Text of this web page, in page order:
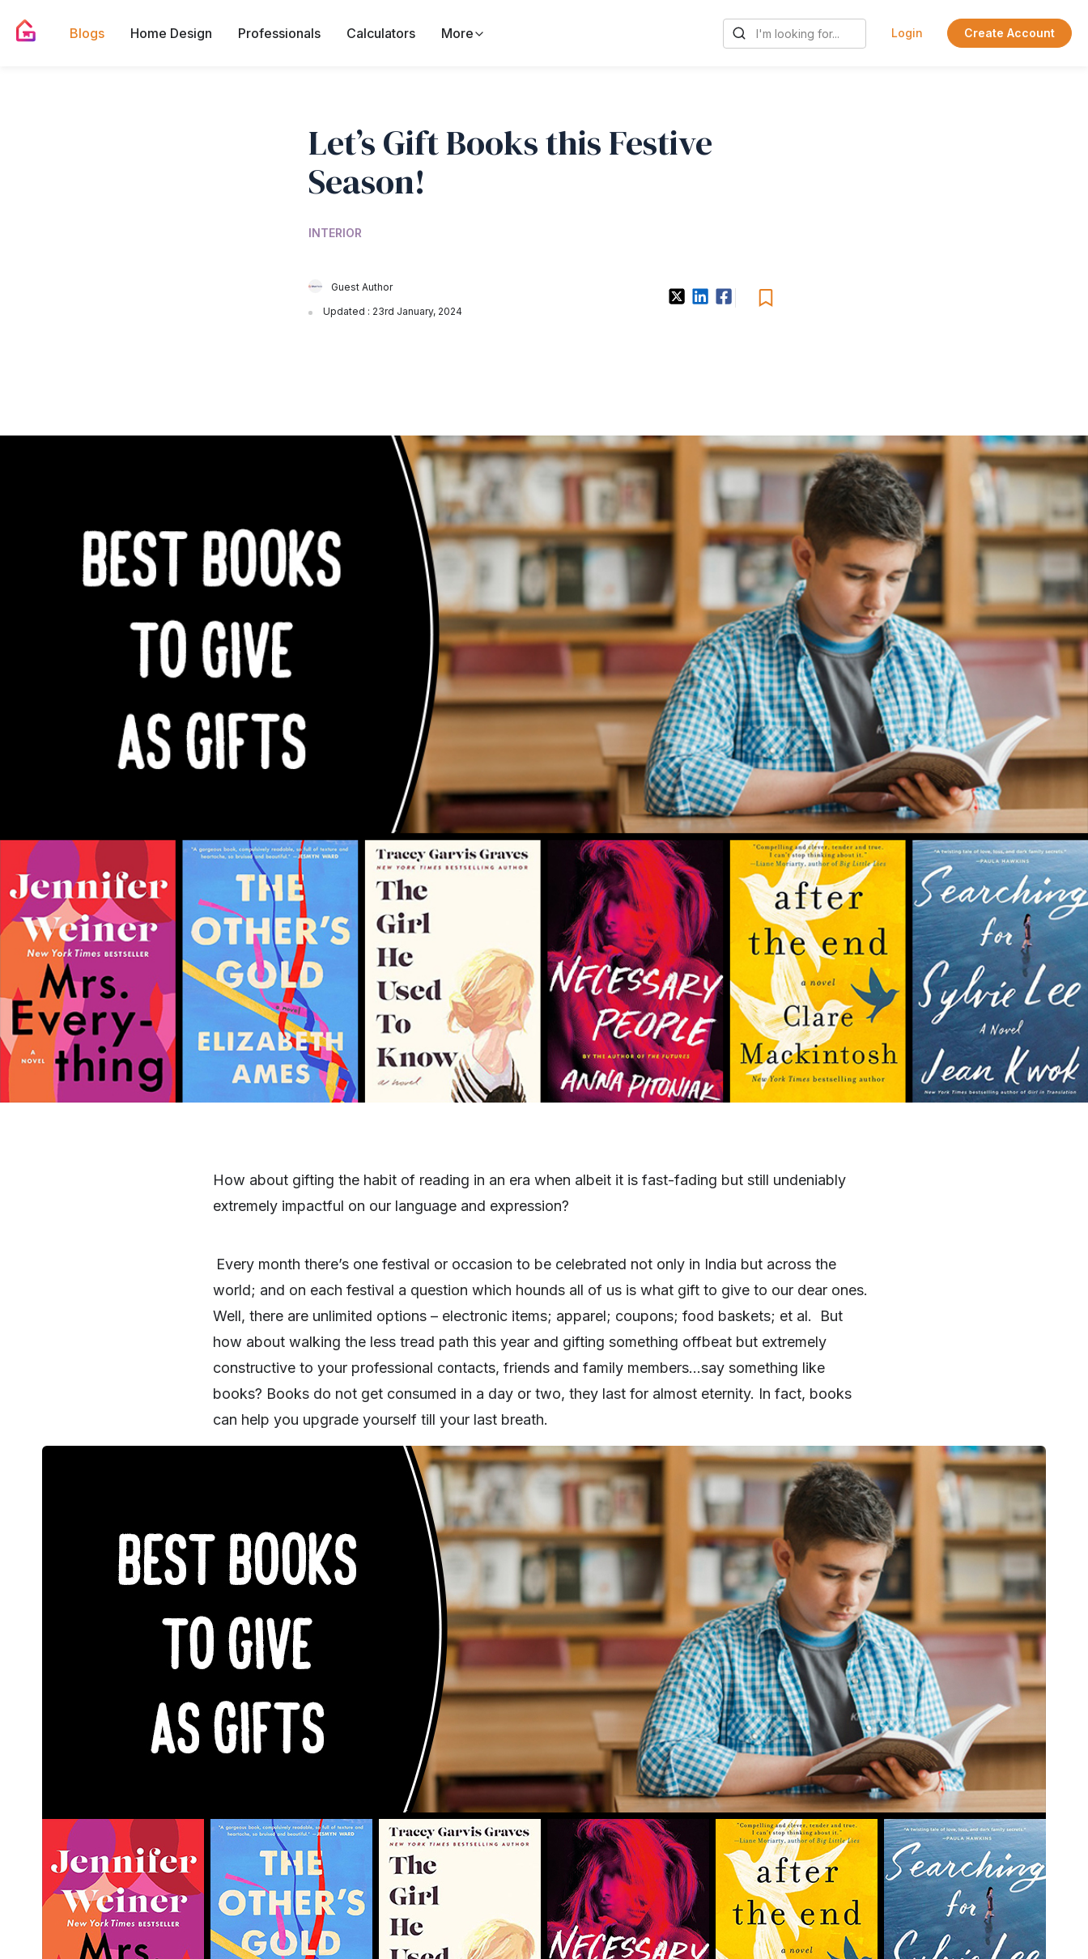
Blogs Home Design Professionals Calculators More Login Create Account
Let’s Gift Books this Festive
Season!
INTERIOR
Guest Author
Updated : 23rd January, 2024
How about gifting the habit of reading in an era when albeit it is fast-fading but still undeniably
extremely impactful on our language and expression?
Every month there’s one festival or occasion to be celebrated not only in India but across the
world; and on each festival a question which hounds all of us is what gift to give to our dear ones.
Well, there are unlimited options – electronic items; apparel; coupons; food baskets; et al. But
how about walking the less tread path this year and gifting something offbeat but extremely
constructive to your professional contacts, friends and family members…say something like
books? Books do not get consumed in a day or two, they last for almost eternity. In fact, books
can help you upgrade yourself till your last breath.